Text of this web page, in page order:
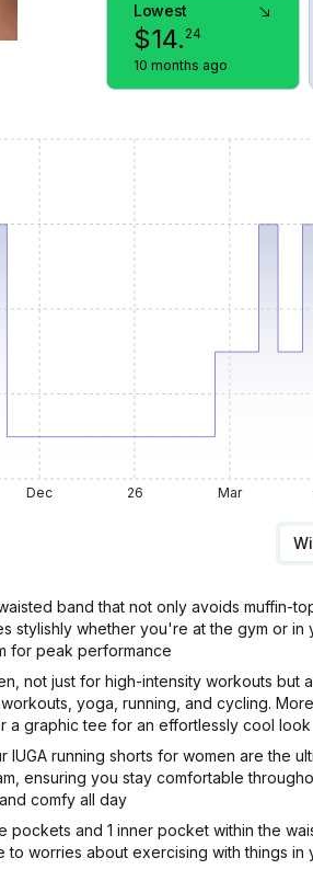
Lowest
$14. 24
10 months ago
Dec 26 Mar
band that not only avoids muffin-
stylishly whether you're at the gym or
for peak performance
not just for high-intensity workouts
yoga, running, and cycling.
a graphic tee for an effortlessly cool look
running shorts for women are the
ensuring you stay comfortable
comfy all day
pockets and 1 inner pocket within the
worries about exercising with things in